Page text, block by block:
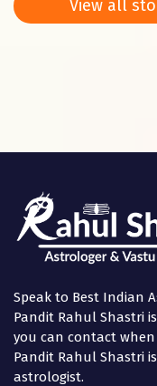
Panchami
View all
Speak to Best Indian
Pandit Rahul Shastri
you can contact
Pandit Rahul Shastri
astrologist.